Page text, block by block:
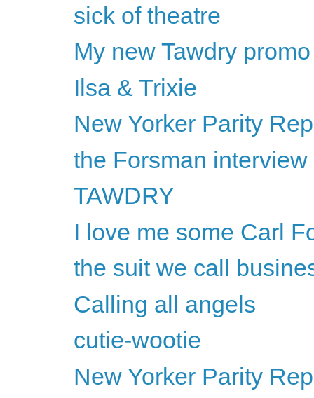
sick of theatre
My new Tawdry promo
Ilsa & Trixie
New Yorker Parity
the Forsman interview
TAWDRY
I love me some Carl
the suit we call
Calling all angels
cutie-wootie
New Yorker Parity